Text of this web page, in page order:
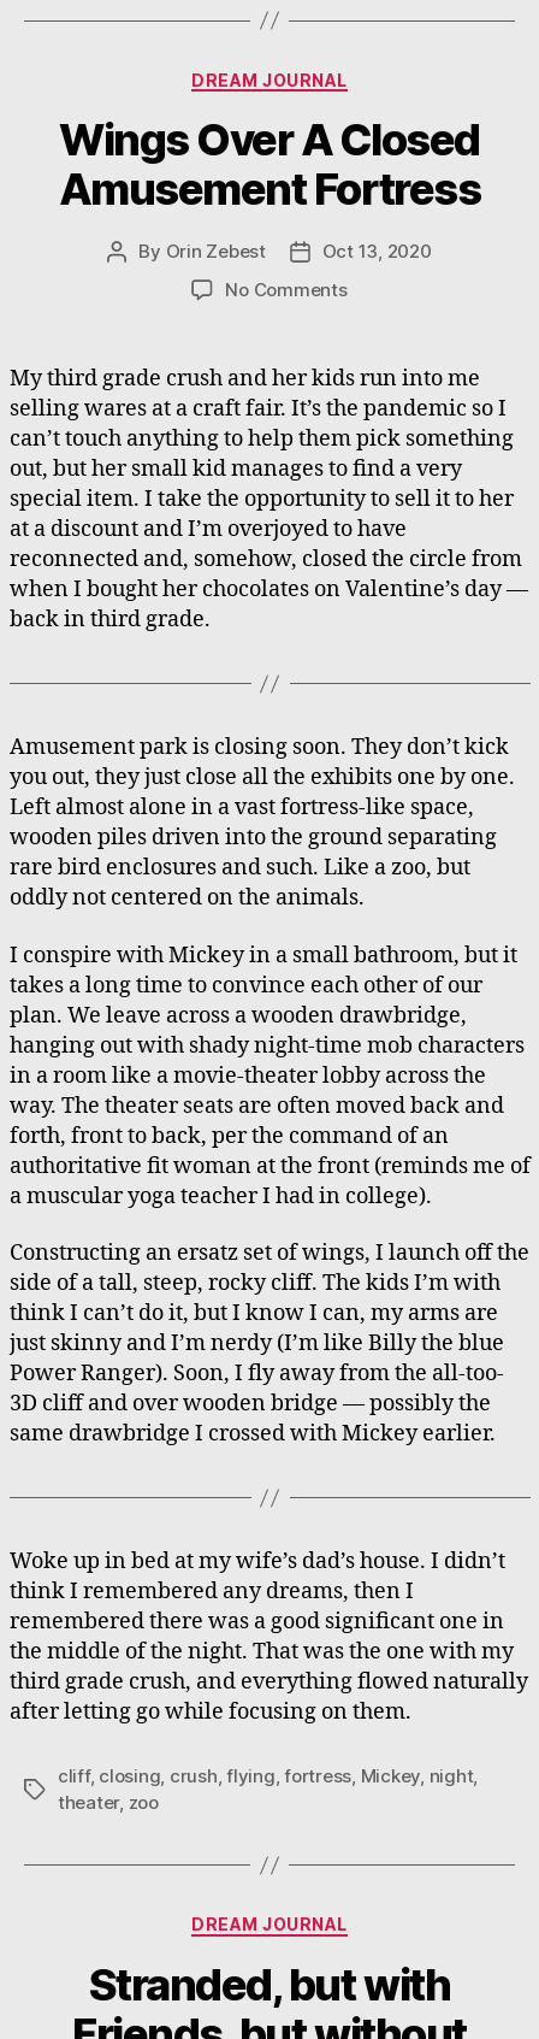
Categories
DREAM JOURNAL
Wings Over A Closed
Amusement Fortress
Post
By Orin Zebest
Post
date
Oct 13, 2020
No Commentson
A
Amusement
Fortress
My third grade crush and her kids run into me
selling wares at a craft fair. It’s the pandemic so I
can’t touch anything to help them pick something
out, but her small kid manages to find a very
special item. I take the opportunity to sell it to her
at a discount and I’m overjoyed to have
reconnected and, somehow, closed the circle from
when I bought her chocolates on Valentine’s day —
back in third grade.
Amusement park is closing soon. They don’t kick
you out, they just close all the exhibits one by one.
Left almost alone in a vast fortress-like space,
wooden piles driven into the ground separating
rare bird enclosures and such. Like a zoo, but
oddly not centered on the animals.
I conspire with Mickey in a small bathroom, but it
takes a long time to convince each other of our
plan. We leave across a wooden drawbridge,
hanging out with shady night-time mob characters
in a room like a movie-theater lobby across the
way. The theater seats are often moved back and
forth, front to back, per the command of an
authoritative fit woman at the front (reminds me of
a muscular yoga teacher I had in college).
Constructing an ersatz set of wings, I launch off the
side of a tall, steep, rocky cliff. The kids I’m with
think I can’t do it, but I know I can, my arms are
just skinny and I’m nerdy (I’m like Billy the blue
Power Ranger). Soon, I fly away from the all-too-
3D cliff and over wooden bridge — possibly the
same drawbridge I crossed with Mickey earlier.
Woke up in bed at my wife’s dad’s house. I didn’t
think I remembered any dreams, then I
remembered there was a good significant one in
the middle of the night. That was the one with my
third grade crush, and everything flowed naturally
after letting go while focusing on them.
Tags
cliff, closing, crush,flying,fortress, Mickey, night,
theater, zoo
Categories
DREAM JOURNAL
Stranded, but with